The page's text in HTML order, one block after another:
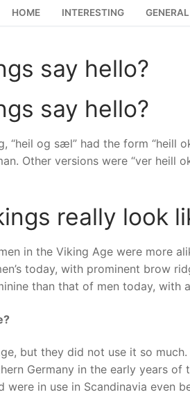
HOME INTERESTING GENERAL
say hello?
say hello?
“heil og sæl” had the form “heill
Other versions were “ver heill
really look
in the Viking Age were more
today, with prominent brow
than that of men today, with
but they did not use it so
Germany in the early years of
were in use in Scandinavia even